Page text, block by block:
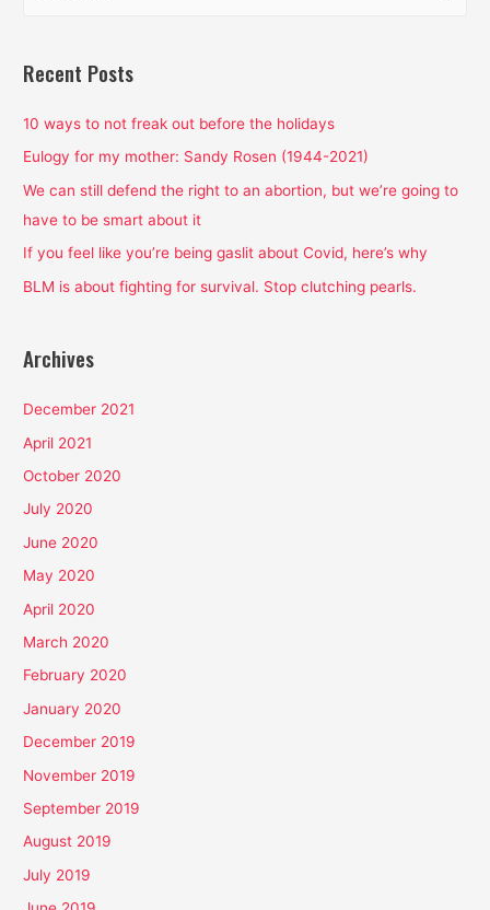
r
h
f
o
r
Recent Posts
10 ways to not freak out before the holidays
Eulogy for my mother: Sandy Rosen (1944-2021)
We can still defend the right to an abortion, but we’re going to
have to be smart about it
If you feel like you’re being gaslit about Covid, here’s why
BLM is about fighting for survival. Stop clutching pearls.
Archives
December 2021
April 2021
October 2020
July 2020
June 2020
May 2020
April 2020
March 2020
February 2020
January 2020
December 2019
November 2019
September 2019
August 2019
July 2019